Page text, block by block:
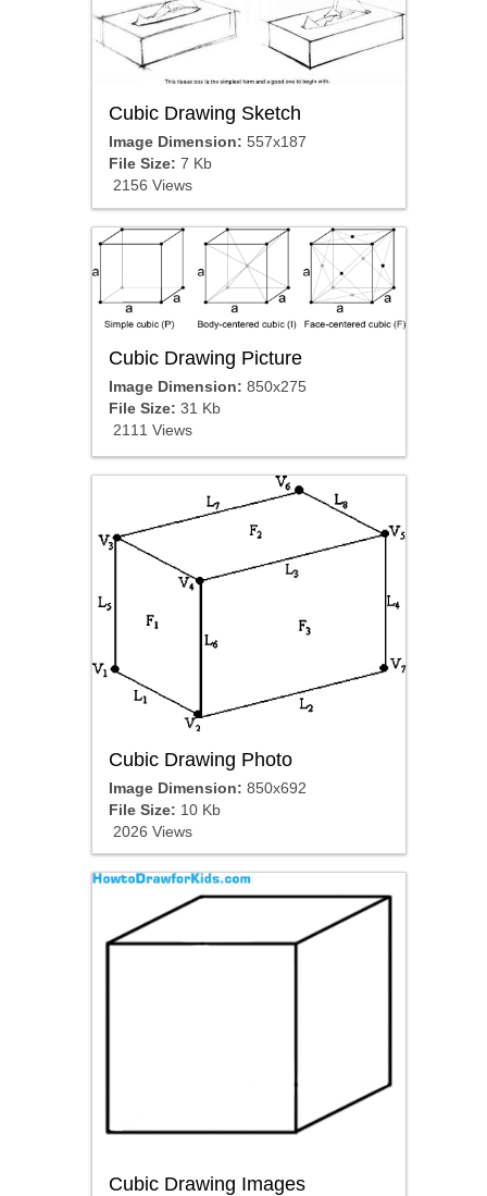
Cubic Drawing Sketch
Image Dimension: 557x187
File Size: 7 Kb
2156 Views
Cubic Drawing Picture
Image Dimension: 850x275
File Size: 31 Kb
2111 Views
Cubic Drawing Photo
Image Dimension: 850x692
File Size: 10 Kb
2026 Views
Cubic Drawing Images